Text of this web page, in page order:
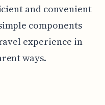
and convenient
components
experience in
ways.